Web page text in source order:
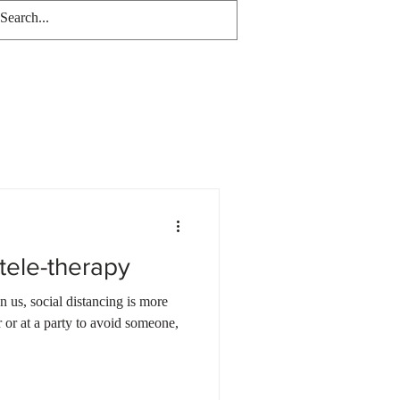
therapy
us, social distancing is more
at a party to avoid someone,